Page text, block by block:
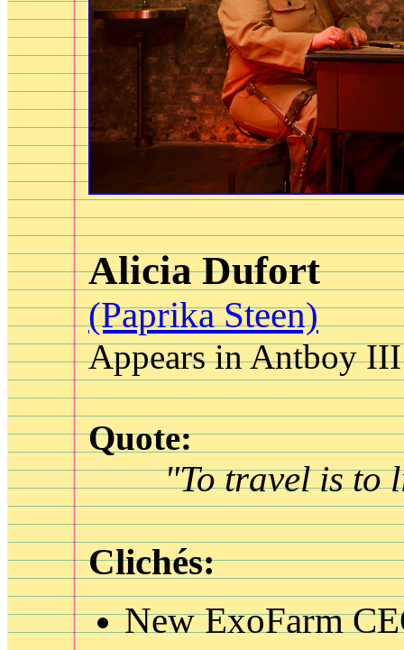
Alicia Dufort
(Paprika Steen)
Appears in Antboy III
Quote:
"To travel is to
Clichés:
New ExoFarm